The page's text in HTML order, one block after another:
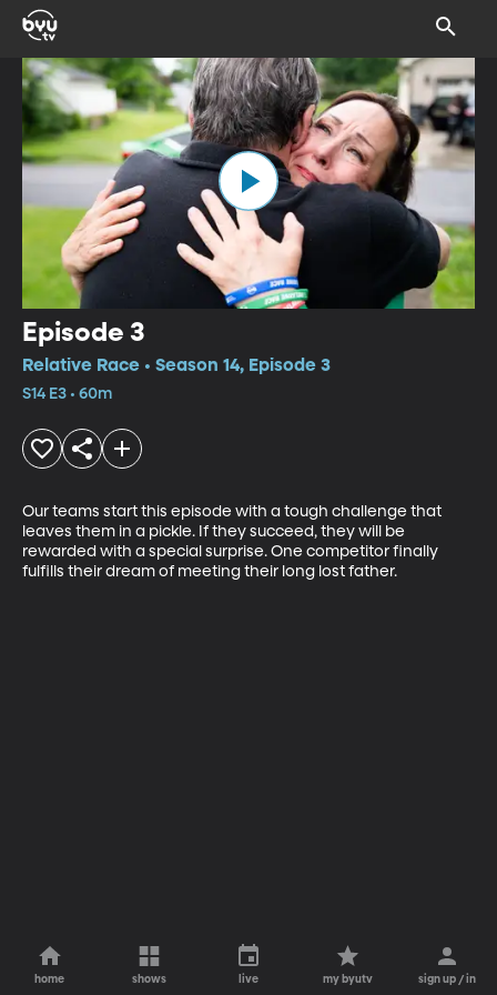
Episode 3
Relative Race • Season 14, Episode 3
S14 E3 • 60m
Our teams start this episode with a tough challenge that
leaves them in a pickle. If they succeed, they will be
rewarded with a special surprise. One competitor finally
fulfills their dream of meeting their long lost father.
home shows live my byutv sign up / in